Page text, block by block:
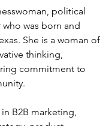
political
was born and
She is a woman of
thinking,
commitment to
B2B marketing,